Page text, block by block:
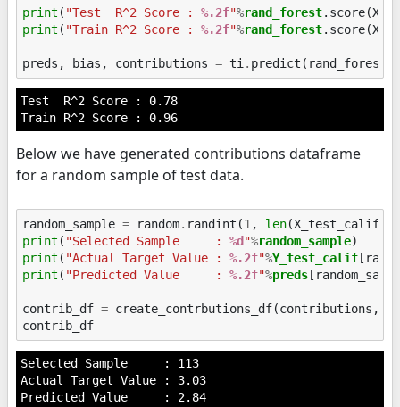
print ( "Test  R^2 Score : %.2f"%rand_forest
print ( "Train R^2 Score : %.2f"%rand_forest
preds , bias , contributions = ti . predict ( rand_forest
Test  R^2 Score : 0.78
Below we have generated contributions dataframe
for a random sample of test data.
random_sample = random. randint (1 , len(X_test_calif
print ( "Selected Sample     : %d "%random_sample
print ( "Actual Target Value : %.2f"%Y_test_calif
print ( "Predicted Value     : %.2f"%preds
contrib_df = create_contrbutions_df(contributions ,
contrib_df
Selected Sample     : 113
Actual Target Value : 3.03